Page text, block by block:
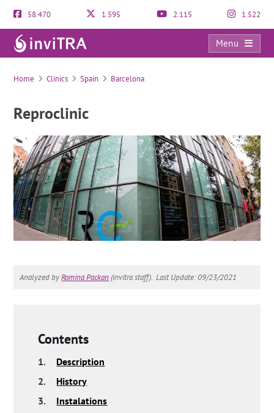
58.470 1.595 2.115 1.522
Menu
Reproclinic
Home Clinics Spain Barcelona
Reproclinic
Analyzed byRomina Packan(invitra staff). Last Update: 09/23/2021
Contents
1.
Description
2.
History
3.
Instalations